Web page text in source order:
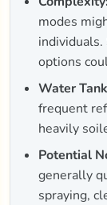
modes
options
Water
frequent
heavily
Potential
generally
spraying,